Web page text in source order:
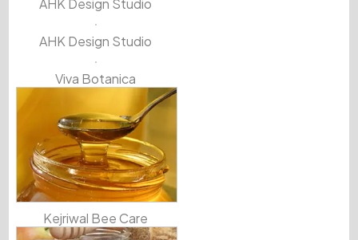
AHK Design Studio
AHK Design Studio
Viva Botanica
Kejriwal Bee Care